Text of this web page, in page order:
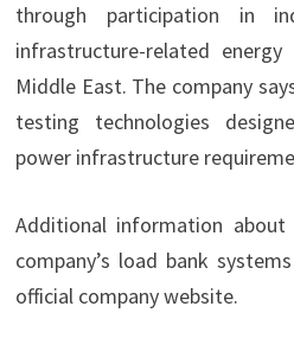
through participation in
infrastructure-related
Middle East. The company
testing technologies
power infrastructure
Additional information about
company’s load bank
official company website.